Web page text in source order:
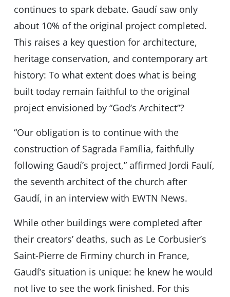
continues to spark debate. Gaudí saw only
about 10% of the original project completed.
This raises a key question for architecture,
heritage conservation, and contemporary art
history: To what extent does what is being
built today remain faithful to the original
project envisioned by “Godʼs Architect”?
“Our obligation is to continue with the
construction of Sagrada Família, faithfully
following Gaudíʼs project,” affirmed Jordi Faulí,
the seventh architect of the church after
Gaudí, in an interview with EWTN News.
While other buildings were completed after
their creators’ deaths, such as Le Corbusierʼs
Saint-Pierre de Firminy church in France,
Gaudí’s situation is unique: he knew he would
not live to see the work finished. For this